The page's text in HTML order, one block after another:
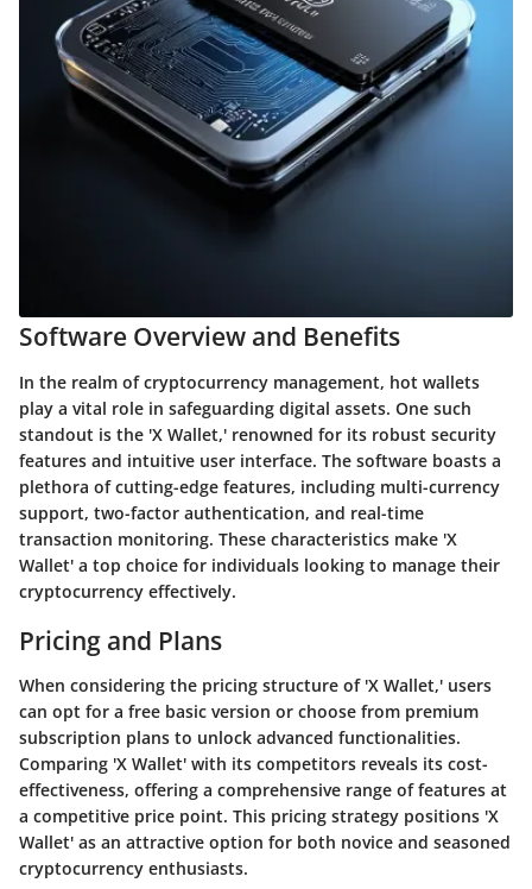
Software Overview and Benefits
In the realm of cryptocurrency management, hot wallets
play a vital role in safeguarding digital assets. One such
standout is the 'X Wallet,' renowned for its robust security
features and intuitive user interface. The software boasts a
plethora of cutting-edge features, including multi-currency
support, two-factor authentication, and real-time
transaction monitoring. These characteristics make 'X
Wallet' a top choice for individuals looking to manage their
cryptocurrency effectively.
Pricing and Plans
When considering the pricing structure of 'X Wallet,' users
can opt for a free basic version or choose from premium
subscription plans to unlock advanced functionalities.
Comparing 'X Wallet' with its competitors reveals its cost-
effectiveness, offering a comprehensive range of features at
a competitive price point. This pricing strategy positions 'X
Wallet' as an attractive option for both novice and seasoned
cryptocurrency enthusiasts.